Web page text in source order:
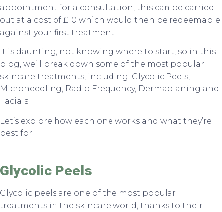
appointment for a consultation, this can be carried
out at a cost of £10 which would then be redeemable
against your first treatment.
It is daunting, not knowing where to start, so in this
blog, we’ll break down some of the most popular
skincare treatments, including: Glycolic Peels,
Microneedling, Radio Frequency, Dermaplaning and
Facials.
Let’s explore how each one works and what they’re
best for.
Glycolic Peels
Glycolic peels are one of the most popular
treatments in the skincare world, thanks to their